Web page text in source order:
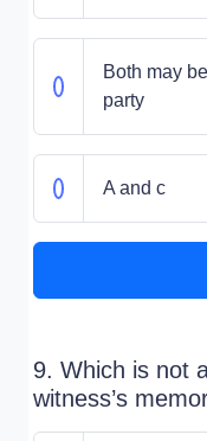
Both may
party
A and c
9. Which is not
witness’s